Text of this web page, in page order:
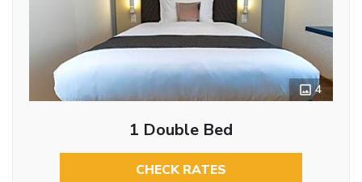
4
1 Double Bed
CHECK RATES